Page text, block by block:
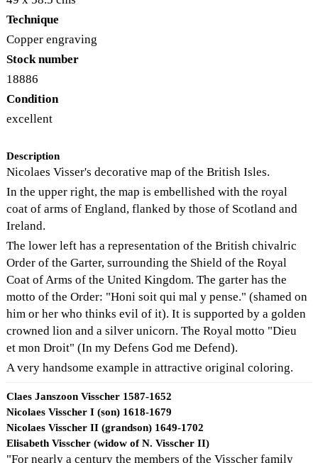
Technique
Copper engraving
Stock number
18886
Condition
excellent
Description
Nicolaes Visser's decorative map of the British Isles.
In the upper right, the map is embellished with the royal
coat of arms of England, flanked by those of Scotland and
Ireland.
The lower left has a representation of the British chivalric
Order of the Garter, surrounding the Shield of the Royal
Coat of Arms of the United Kingdom. The garter has the
motto of the Order: "Honi soit qui mal y pense." (shamed on
him or her who thinks evil of it). It is supported by a golden
crowned lion and a silver unicorn. The Royal motto "Dieu
et mon Droit" (In my Defens God me Defend).
A very handsome example in attractive original coloring.
Claes Janszoon Visscher 1587-1652
Nicolaes Visscher I (son) 1618-1679
Nicolaes Visscher II (grandson) 1649-1702
Elisabeth Visscher (widow of N. Visscher II)
"For nearly a century the members of the Visscher family